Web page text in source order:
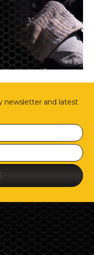
newsletter and latest